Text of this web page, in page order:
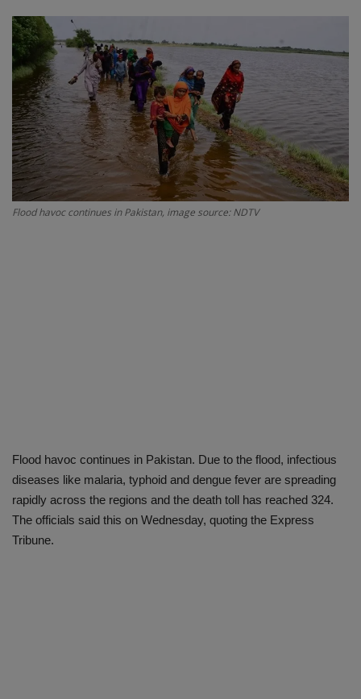
SPORTS
LIFESTYLE
Auto
Contact
Health
Flood havoc continues in Pakistan, image source: NDTV
Flood havoc continues in Pakistan. Due to the flood, infectious
diseases like malaria, typhoid and dengue fever are spreading
rapidly across the regions and the death toll has reached 324.
The officials said this on Wednesday, quoting the Express
Tribune.